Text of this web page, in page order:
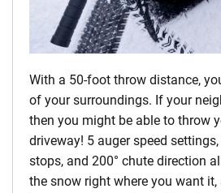
With a 50-foot throw distance,
of your surroundings. If your
then you might be able to throw
driveway! 5 auger speed
stops, and 200° chute direction
the snow right where you want it,